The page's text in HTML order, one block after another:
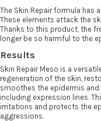
The Skin Repair formula has
These elements attack the
Thanks to this product, the
longer be so harmful to the
Results
Skin Repair Meso is a
regeneration of the skin,
smoothes the epidermis and
including expression lines.
irritations and protects the
aggressions.